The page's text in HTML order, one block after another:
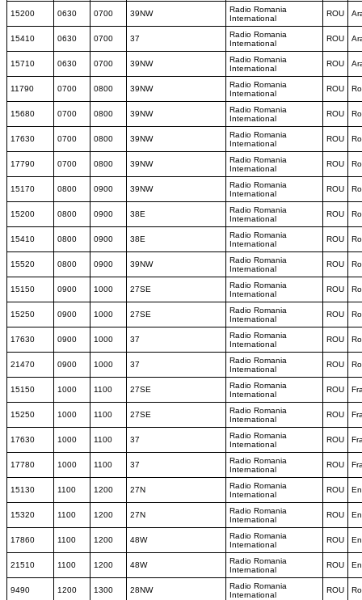
15200 0630 0700 39NW
Radio Romania
International
ROU
15410 0630 0700 37
Radio Romania
International
ROU
15710 0630 0700 39NW
Radio Romania
International
ROU
11790 0700 0800 39NW
Radio Romania
International
ROU
15680 0700 0800 39NW
Radio Romania
International
ROU
17630 0700 0800 39NW
Radio Romania
International
ROU
17790 0700 0800 39NW
Radio Romania
International
ROU
15170 0800 0900 39NW
Radio Romania
International
ROU
15200 0800 0900 38E
Radio Romania
International
ROU
15410 0800 0900 38E
Radio Romania
International
ROU
15520 0800 0900 39NW
Radio Romania
International
ROU
15150 0900 1000 27SE
Radio Romania
International
ROU
15250 0900 1000 27SE
Radio Romania
International
ROU
17630 0900 1000 37
Radio Romania
International
ROU
21470 0900 1000 37
Radio Romania
International
ROU
15150 1000 1100 27SE
Radio Romania
International
ROU
15250 1000 1100 27SE
Radio Romania
International
ROU
17630 1000 1100 37
Radio Romania
International
ROU
17780 1000 1100 37
Radio Romania
International
ROU
15130 1100 1200 27N
Radio Romania
International
ROU
15320 1100 1200 27N
Radio Romania
International
ROU
17860 1100 1200 48W
Radio Romania
International
ROU
21510 1100 1200 48W
Radio Romania
International
ROU
9490 1200 1300 28NW
Radio Romania
International
ROU